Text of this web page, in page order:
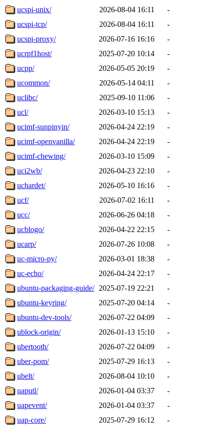
ucspi-unix/
2026-08-04 16:11
-
ucspi-tcp/
2026-08-04 16:11
-
ucspi-proxy/
2026-07-16 16:16
-
ucrpf1host/
2025-07-20 10:14
-
ucpp/
2026-05-05 20:19
-
ucommon/
2026-05-14 04:11
-
uclibc/
2025-09-10 11:06
-
ucl/
2026-03-10 15:13
-
ucimf-sunpinyin/
2026-04-24 22:19
-
ucimf-openvanilla/
2026-04-24 22:19
-
ucimf-chewing/
2026-03-10 15:09
-
uci2wb/
2026-04-23 22:10
-
uchardet/
2026-05-10 16:16
-
ucf/
2026-07-02 16:11
-
ucc/
2026-06-26 04:18
-
ucblogo/
2026-04-22 22:15
-
ucarp/
2026-07-26 10:08
-
uc-micro-py/
2026-03-01 18:38
-
uc-echo/
2026-04-24 22:17
-
ubuntu-packaging-guide/ 2025-07-19 22:21
-
ubuntu-keyring/
2025-07-20 04:14
-
ubuntu-dev-tools/
2026-07-22 04:09
-
ublock-origin/
2026-01-13 15:10
-
ubertooth/
2026-07-22 04:09
-
uber-pom/
2025-07-29 16:13
-
ubelt/
2026-08-04 10:10
-
uaputl/
2026-01-04 03:37
-
uapevent/
2026-01-04 03:37
-
uap-core/
2025-07-29 16:12 -